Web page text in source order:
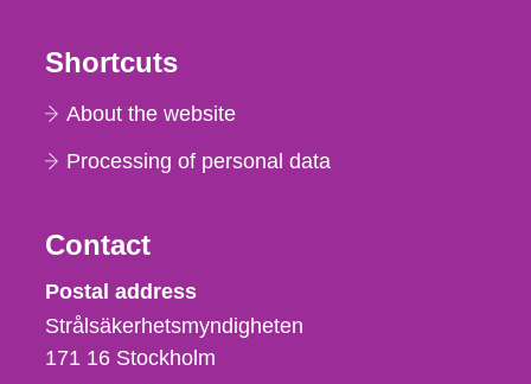
Shortcuts
About the website
Processing of personal data
Contact
Strålsäkerhetsmyndigheten
Postal address
Strålsäkerhetsmyndigheten
171 16 Stockholm